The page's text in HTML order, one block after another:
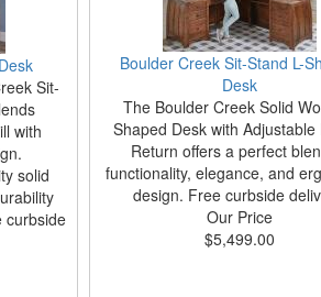
Sit-
with
solid
curbside
Boulder Creek Sit-Stand L-
Desk
The Boulder Creek Solid
Shaped Desk with Adjustable
Return offers a perfect
functionality, elegance, and
design. Free curbside
Our Price
$5,499.00